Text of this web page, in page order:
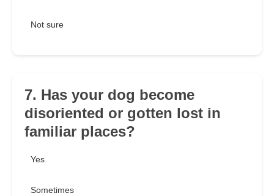
Not sure
7. Has your dog become
disoriented or gotten lost in
familiar places?
Yes
Sometimes